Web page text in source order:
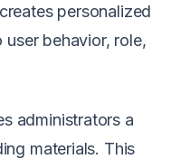
personalized
behavior, role,
administrators a
materials. This